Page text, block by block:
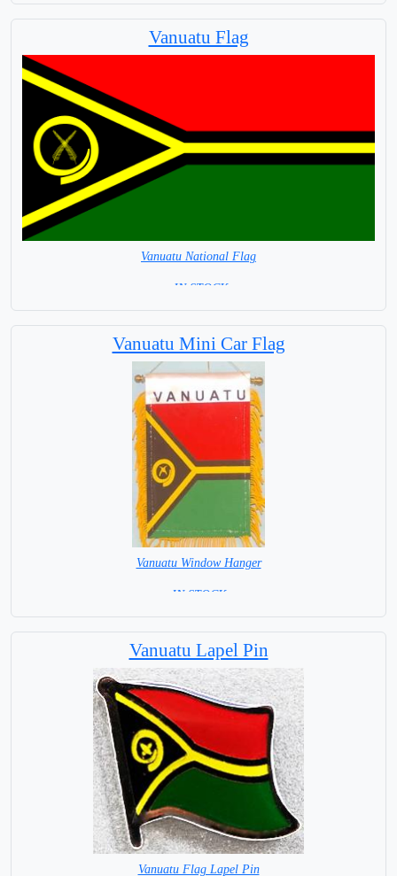
Vanuatu Flag
Vanuatu National Flag
= IN STOCK=
Vanuatu Mini Car Flag
Vanuatu Window Hanger
= IN STOCK =
Vanuatu Lapel Pin
Vanuatu Flag Lapel Pin